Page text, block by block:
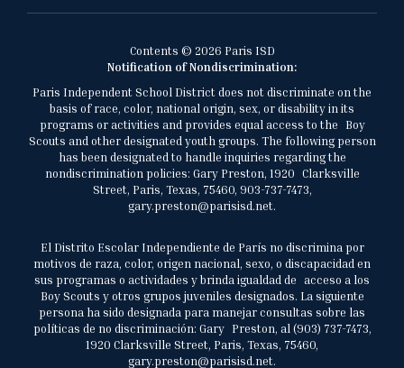
Contents © 2026 Paris ISD
Notification of Nondiscrimination:
Paris Independent School District does not discriminate on the
basis of race, color, national origin, sex, or disability in its
programs or activities and provides equal access to the Boy
Scouts and other designated youth groups. The following person
has been designated to handle inquiries regarding the
nondiscrimination policies: Gary Preston, 1920 Clarksville
Street, Paris, Texas, 75460, 903-737-7473,
gary.preston@parisisd.net.
El Distrito Escolar Independiente de París no discrimina por
motivos de raza, color, origen nacional, sexo, o discapacidad en
sus programas o actividades y brinda igualdad de acceso a los
Boy Scouts y otros grupos juveniles designados. La siguiente
persona ha sido designada para manejar consultas sobre las
políticas de no discriminación: Gary Preston, al (903) 737-7473,
1920 Clarksville Street, Paris, Texas, 75460,
gary.preston@parisisd.net.